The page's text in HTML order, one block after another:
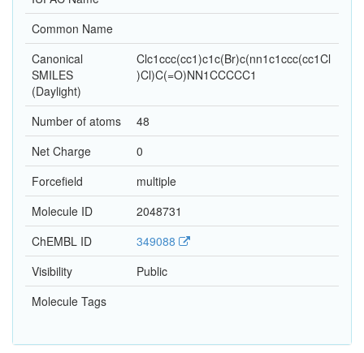
Common Name
Canonical
SMILES
(Daylight)
Clc1ccc(cc1)c1c(Br)c(nn1c1ccc(cc1Cl
)Cl)C(=O)NN1CCCCC1
Number of atoms
48
Net Charge
0
Forcefield
multiple
Molecule ID
2048731
ChEMBL ID
349088
Visibility
Public
Molecule Tags